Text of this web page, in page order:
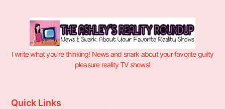
I write what you’re thinking! News and snark about your favorite guilty
pleasure reality TV shows!
Quick Links